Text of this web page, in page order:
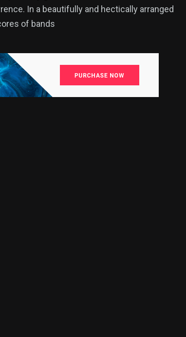
In a beautifully and hectically arranged
of bands